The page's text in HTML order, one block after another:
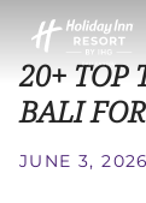
20+ TOP
BALI
JUNE 3, 2026